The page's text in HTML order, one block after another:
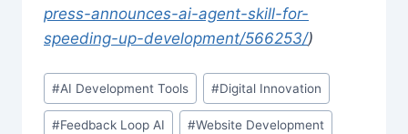
press-announces-ai-agent-skill-for-
speeding-up-development/566253/)
Post
Tags:
#AI Development Tools #Digital Innovation
#Feedback Loop AI #Website Development